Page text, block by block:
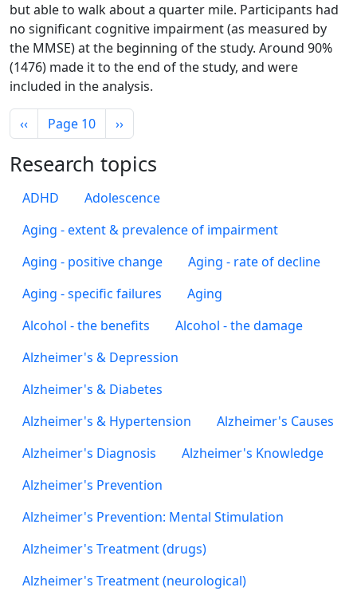
but able to walk about a quarter mile. Participants had
no significant cognitive impairment (as measured by
the MMSE) at the beginning of the study. Around 90%
(1476) made it to the end of the study, and were
included in the analysis.
Pagination
Previous page
‹‹ Page 10 Next page
››
Research topics
ADHD
Adolescence
Aging - extent & prevalence of impairment
Aging - positive change
Aging - rate of decline
Aging - specific failures
Aging
Alcohol - the benefits
Alcohol - the damage
Alzheimer's & Depression
Alzheimer's & Diabetes
Alzheimer's & Hypertension
Alzheimer's Causes
Alzheimer's Diagnosis
Alzheimer's Knowledge
Alzheimer's Prevention
Alzheimer's Prevention: Mental Stimulation
Alzheimer's Treatment (drugs)
Alzheimer's Treatment (neurological)